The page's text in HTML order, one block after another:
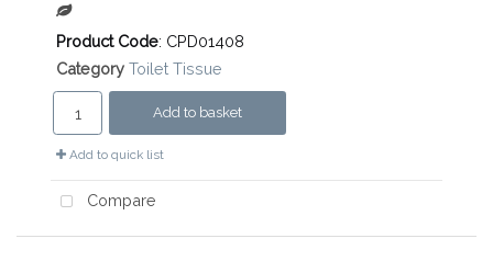
Product Code: CPD01408
Category Toilet Tissue
Add to basket
Add to quick list
Compare